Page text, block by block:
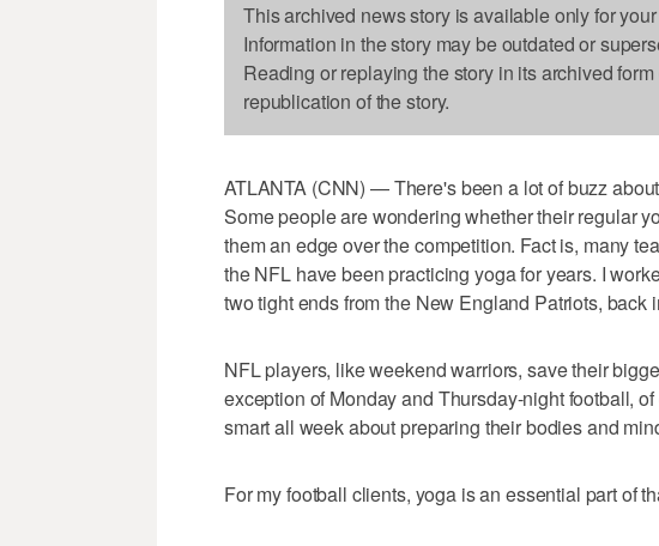
This archived news story is available only for
Information in the story may be outdated or
Reading or replaying the story in its archived
republication of the story.
ATLANTA (CNN) — There's been a lot of buzz
Some people are wondering whether their regular
them an edge over the competition. Fact is, many
the NFL have been practicing yoga for years. I
two tight ends from the New England Patriots, back
NFL players, like weekend warriors, save their
exception of Monday and Thursday-night football,
smart all week about preparing their bodies and
For my football clients, yoga is an essential part of